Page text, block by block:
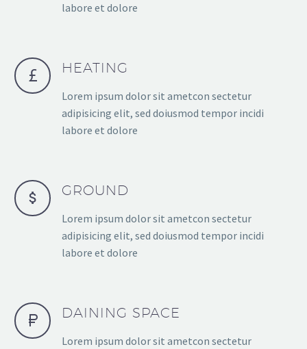
labore et dolore
HEATING
Lorem ipsum dolor sit ametcon sectetur
adipisicing elit, sed doiusmod tempor incidi
labore et dolore
GROUND
Lorem ipsum dolor sit ametcon sectetur
adipisicing elit, sed doiusmod tempor incidi
labore et dolore
DAINING SPACE
Lorem ipsum dolor sit ametcon sectetur